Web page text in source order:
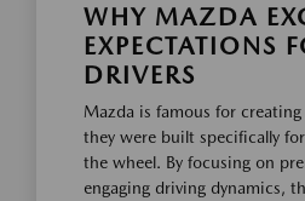
WHY MAZDA
EXPECTATIONS
DRIVERS
Mazda is famous for
they were built specifically
the wheel. By focusing on
engaging driving dynamics,